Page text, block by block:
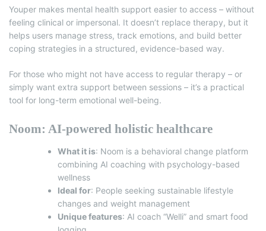
Youper makes mental health support easier to access – without
feeling clinical or impersonal. It doesn’t replace therapy, but it
helps users manage stress, track emotions, and build better
coping strategies in a structured, evidence-based way.
For those who might not have access to regular therapy – or
simply want extra support between sessions – it’s a practical
tool for long-term emotional well-being.
Noom: AI-powered holistic healthcare
What it is: Noom is a behavioral change platform
combining AI coaching with psychology-based
wellness
Ideal for: People seeking sustainable lifestyle
changes and weight management
Unique features: AI coach “Welli” and smart food